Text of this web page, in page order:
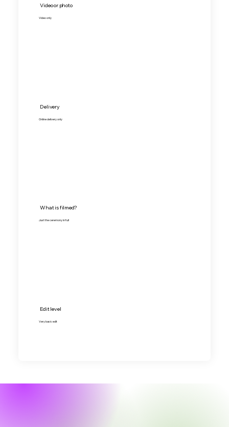
Video or photo
Video only
Delivery
Online delivery only
What is filmed?
Just the ceremony in full
Edit level
Very basic edit